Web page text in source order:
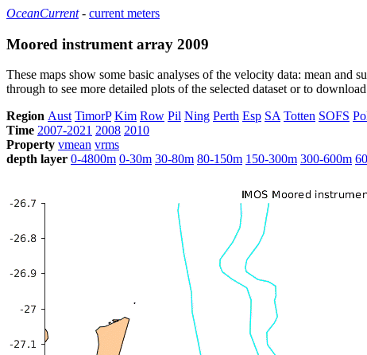
OceanCurrent- current meters
Moored instrument array 2009
These maps show some basic analyses of the velocity data: mean
through to see more detailed plots of the selected dataset or to
Region Aust TimorP Kim Row Pil Ning Perth Esp SA Totten SOFS
Time 2007-2021 2008 2010
Property vmean vrms
depth layer 0-4800m 0-30m 30-80m 80-150m 150-300m 300-600m